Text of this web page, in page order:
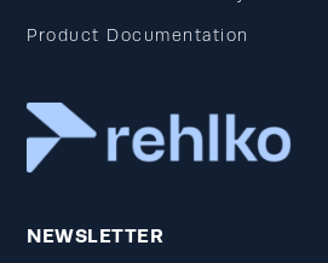
Product Documentation
NEWSLETTER